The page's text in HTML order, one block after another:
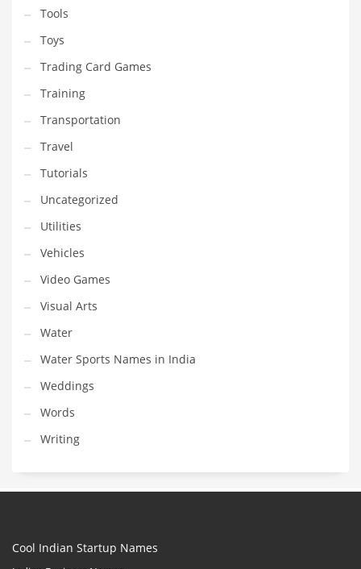
Tools
Toys
Trading Card Games
Training
Transportation
Travel
Tutorials
Uncategorized
Utilities
Vehicles
Video Games
Visual Arts
Water
Water Sports Names in India
Weddings
Words
Writing
Cool Indian Startup Names